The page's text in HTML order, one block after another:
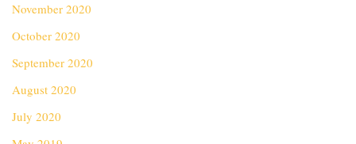
November 2020
October 2020
September 2020
August 2020
July 2020